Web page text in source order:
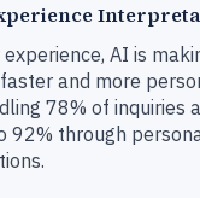
AI is
and more
78% of inquiries
92% through